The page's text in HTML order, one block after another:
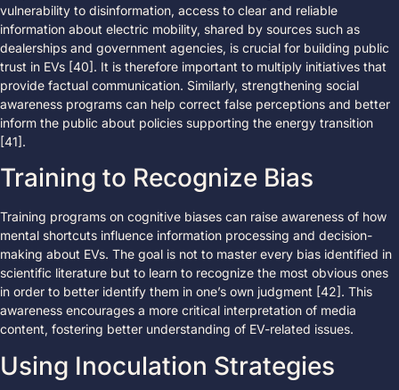
vulnerability to disinformation, access to clear and reliable
information about electric mobility, shared by sources such as
dealerships and government agencies, is crucial for building public
trust in EVs [40]. It is therefore important to multiply initiatives that
provide factual communication. Similarly, strengthening social
awareness programs can help correct false perceptions and better
inform the public about policies supporting the energy transition
[41].
Training to Recognize Bias
Training programs on cognitive biases can raise awareness of how
mental shortcuts influence information processing and decision-
making about EVs. The goal is not to master every bias identified in
scientific literature but to learn to recognize the most obvious ones
in order to better identify them in one’s own judgment [42]. This
awareness encourages a more critical interpretation of media
content, fostering better understanding of EV-related issues.
Using Inoculation Strategies